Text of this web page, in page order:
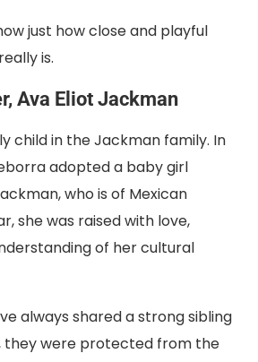
just how close and playful
is.
Ava Eliot Jackman
child in the Jackman family. In
adopted a baby girl
who is of Mexican
she was raised with love,
of her cultural
always shared a strong sibling
they were protected from the